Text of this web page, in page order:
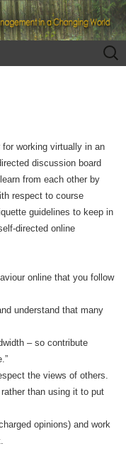
Search
for:
working virtually in an
discussion board
from each other by
respect to course
guidelines to keep in
directed online
online that you follow
understand that many
– so contribute
the views of others.
than using it to put
opinions) and work